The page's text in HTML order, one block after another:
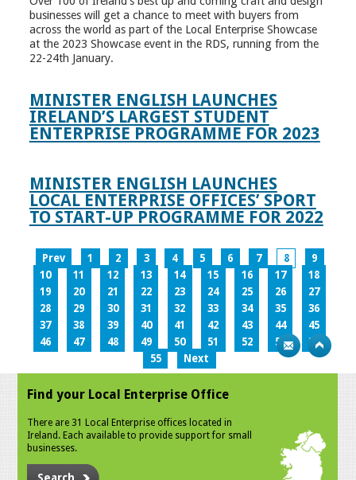
businesses will get a chance to meet with buyers from
across the world as part of the Local Enterprise Showcase
at the 2023 Showcase event in the RDS, running from the
22-24th January.
MINISTER ENGLISH LAUNCHES
IRELAND’S LARGEST STUDENT
ENTERPRISE PROGRAMME FOR 2023
MINISTER ENGLISH LAUNCHES
LOCAL ENTERPRISE OFFICES’ SPORT
TO START-UP PROGRAMME FOR 2022
Prev 1 2 3 4 5 6 7 8
9
10
11 12 13 14 15 16 17
18
19
20 21 22 23 24 25 26
27
28
29 30 31 32 33 34 35
36
37
38 39 40 41 42 43 44
45
46
47 48 49 50 51 52 53
54
55
Next
Find your Local Enterprise Office
There are 31 Local Enterprise offices located in
Ireland. Each available to provide support for small
businesses.